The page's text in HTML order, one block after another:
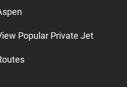
Popular Private Jet